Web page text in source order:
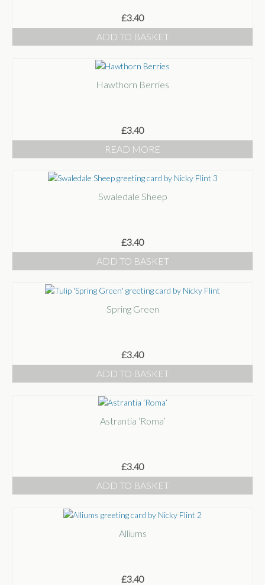
£3.40
ADD TO BASKET
Hawthorn Berries
£3.40
READ MORE
Swaledale Sheep
£3.40
ADD TO BASKET
Spring Green
£3.40
ADD TO BASKET
Astrantia ‘Roma’
£3.40
ADD TO BASKET
Alliums
£3.40